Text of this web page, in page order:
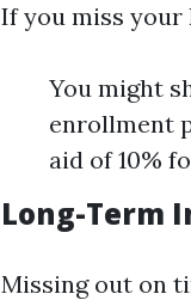
If you miss your
You might
enrollment
aid of 10%
Long-Term
Missing out on